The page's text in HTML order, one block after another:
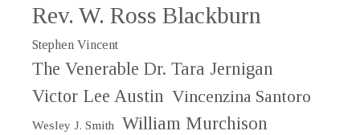
Rev. W. Ross Blackburn
Stephen Vincent
The Venerable Dr. Tara Jernigan
Victor Lee Austin Vincenzina Santoro
Wesley J. Smith William Murchison